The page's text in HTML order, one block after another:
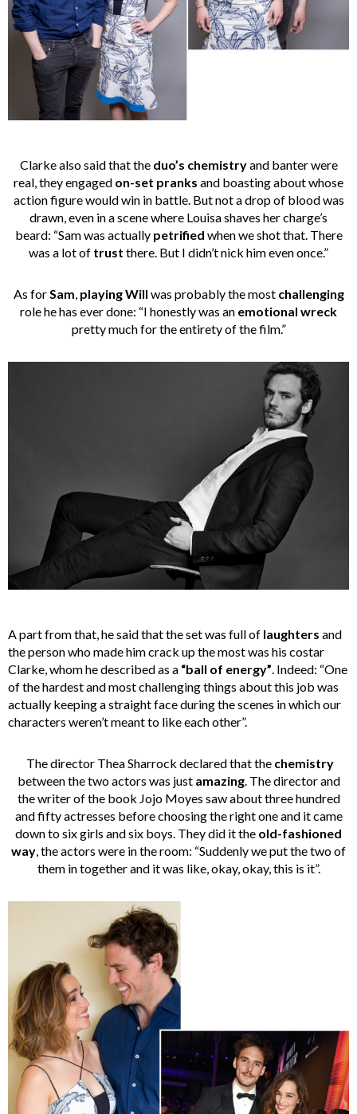
Clarke also said that the duo’s chemistryand banter were
real, they engaged on-set pranks and boasting about whose
action figure would win in battle. But not a drop of blood was
drawn, even in a scene where Louisa shaves her charge’s
beard: “Sam was actually petrified when we shot that. There
was a lot of trust there. But I didn’t nick him even once.”
As forSam, playing Will was probably the most challenging
role he has ever done: “I honestly was an emotional wreck
pretty much for the entirety of the film.”
A part from that, he said that the set was full of laughters and
the person who made him crack up the most was his costar
Clarke, whom he described as a “ball of energy”. Indeed: “One
of the hardest and most challenging things about this job was
actually keeping a straight face during the scenes in which our
characters weren’t meant to like each other”.
The director Thea Sharrock declared that the chemistry
between the two actors was just amazing. The director and
the writer of the book Jojo Moyes saw about three hundred
and fifty actresses before choosing the right one and it came
down to six girls and six boys. They did it the old-fashioned
way, the actors were in the room: “Suddenly we put the two of
them in together and it was like, okay, okay, this is it”.